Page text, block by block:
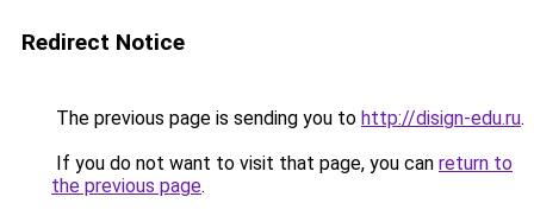
Redirect Notice
The previous page is sending you to http://disign-edu.ru.
If you do not want to visit that page, you can return to
the previous page.